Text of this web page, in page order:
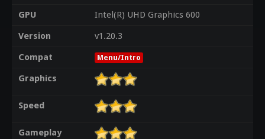
GPU
Intel(R) UHD Graphics 600
Version
v1.20.3
Compat
Menu/Intro
Graphics
Speed
Gameplay